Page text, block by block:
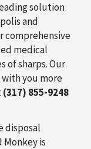
solution
and
comprehensive
medical
of sharps. Our
you more
(317) 855-9248
disposal
Monkey is